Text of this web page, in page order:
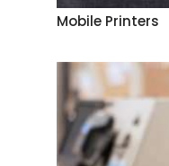
Mobile Printers